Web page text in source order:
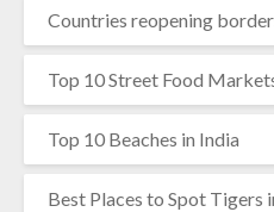
Countries reopening
Top 10 Street Food
Top 10 Beaches in India
Best Places to Spot Tigers